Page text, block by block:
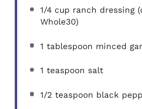
1/4 cup ranch dressing
Whole30)
1 tablespoon minced
1 teaspoon salt
1/2 teaspoon black